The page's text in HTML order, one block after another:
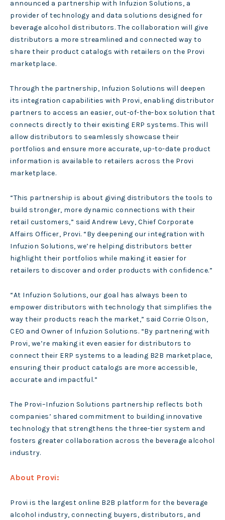
announced a partnership with Infuzion Solutions, a
provider of technology and data solutions designed for
beverage alcohol distributors. The collaboration will give
distributors a more streamlined and connected way to
share their product catalogs with retailers on the Provi
marketplace.
Through the partnership, Infuzion Solutions will deepen
its integration capabilities with Provi, enabling distributor
partners to access an easier, out-of-the-box solution that
connects directly to their existing ERP systems. This will
allow distributors to seamlessly showcase their
portfolios and ensure more accurate, up-to-date product
information is available to retailers across the Provi
marketplace.
“This partnership is about giving distributors the tools to
build stronger, more dynamic connections with their
retail customers,” said Andrew Levy, Chief Corporate
Affairs Officer, Provi. “By deepening our integration with
Infuzion Solutions, we’re helping distributors better
highlight their portfolios while making it easier for
retailers to discover and order products with confidence.”
“At Infuzion Solutions, our goal has always been to
empower distributors with technology that simplifies the
way their products reach the market,” said Corrie Olson,
CEO and Owner of Infuzion Solutions. “By partnering with
Provi, we’re making it even easier for distributors to
connect their ERP systems to a leading B2B marketplace,
ensuring their product catalogs are more accessible,
accurate and impactful.”
The Provi–Infuzion Solutions partnership reflects both
companies’ shared commitment to building innovative
technology that strengthens the three-tier system and
fosters greater collaboration across the beverage alcohol
industry.
About Provi:
Provi is the largest online B2B platform for the beverage
alcohol industry, connecting buyers, distributors, and